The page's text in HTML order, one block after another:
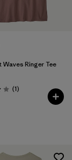
Ringer Tee
/ 5 (1Reviews
)